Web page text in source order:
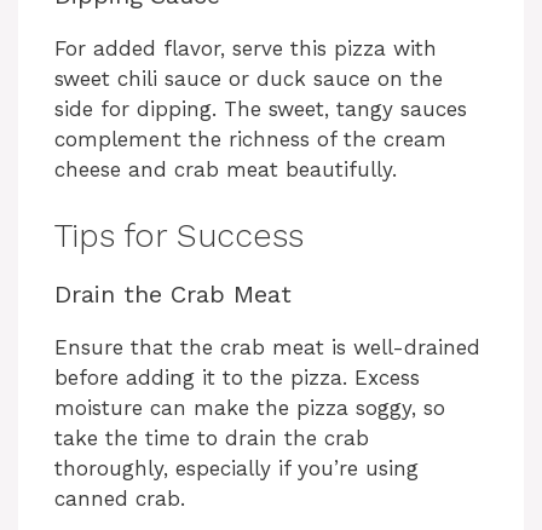
For added flavor, serve this pizza with
sweet chili sauce or duck sauce on the
side for dipping. The sweet, tangy sauces
complement the richness of the cream
cheese and crab meat beautifully.
Tips for Success
Drain the Crab Meat
Ensure that the crab meat is well-drained
before adding it to the pizza. Excess
moisture can make the pizza soggy, so
take the time to drain the crab
thoroughly, especially if you’re using
canned crab.